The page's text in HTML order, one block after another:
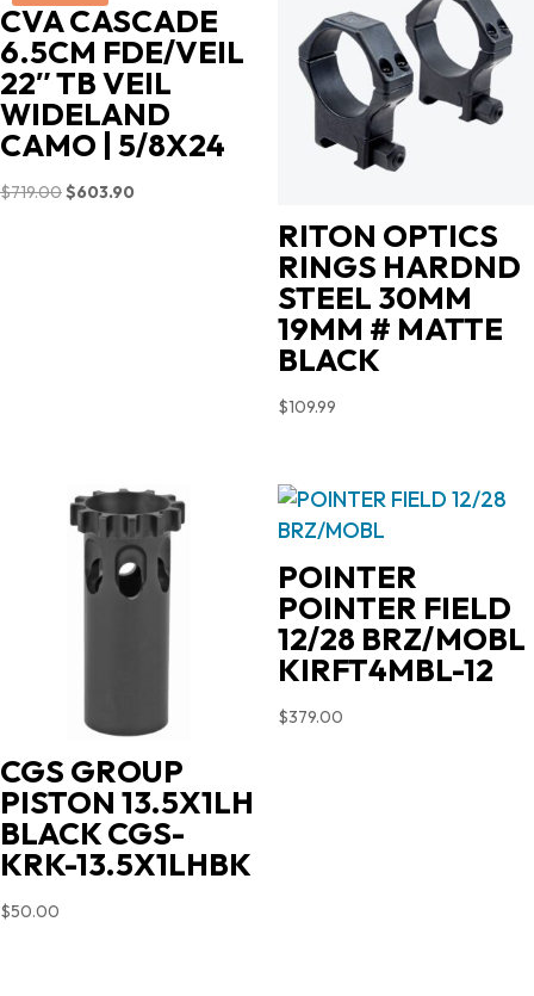
CVA CASCADE
6.5CM FDE/VEIL
22″ TB VEIL
WIDELAND
CAMO | 5/8X24
$719.00Original
$603.90
RITON OPTICS
RINGS HARDND
STEEL 30MM
19MM # MATTE
BLACK
$109.99
CGS GROUP
PISTON 13.5X1LH
BLACK CGS-
KRK-13.5X1LHBK
$50.00
POINTER
POINTER FIELD
12/28 BRZ/MOBL
KIRFT4MBL-12
$379.00